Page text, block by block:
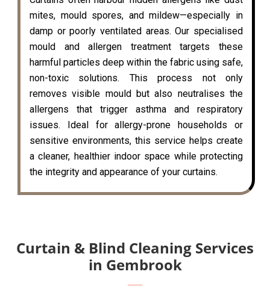
mites, mould spores, and mildew—especially in
damp or poorly ventilated areas. Our specialised
mould and allergen treatment targets these
harmful particles deep within the fabric using safe,
non-toxic solutions. This process not only
removes visible mould but also neutralises the
allergens that trigger asthma and respiratory
issues. Ideal for allergy-prone households or
sensitive environments, this service helps create
a cleaner, healthier indoor space while protecting
the integrity and appearance of your curtains.
Curtain & Blind Cleaning Services
in Gembrook